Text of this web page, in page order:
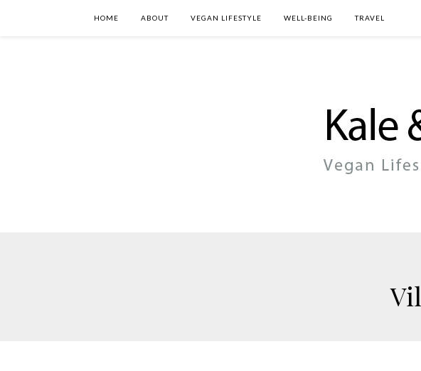
HOME ABOUT VEGAN LIFESTYLE WELL-BEING TRAVEL